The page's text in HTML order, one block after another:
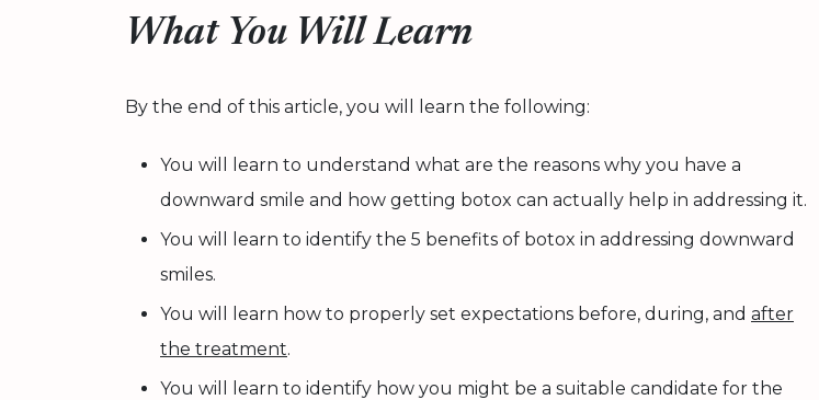
What You Will Learn
By the end of this article, you will learn the following:
You will learn to understand what are the reasons why you have a
downward smile and how getting botox can actually help in addressing it.
You will learn to identify the 5 benefits of botox in addressing downward
smiles.
You will learn how to properly set expectations before, during, and after
the treatment.
You will learn to identify how you might be a suitable candidate for the